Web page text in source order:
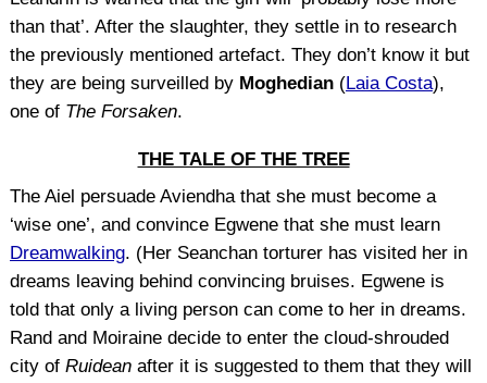
than that’. After the slaughter, they settle in to research
the previously mentioned artefact. They don’t know it but
they are being surveilled by Moghedian(Laia Costa),
one of The Forsaken.
THE TALE OF THE TREE
The Aiel persuade Aviendha that she must become a
‘wise one’, and convince Egwene that she must learn
Dreamwalking. (Her Seanchan torturer has visited her in
dreams leaving behind convincing bruises. Egwene is
told that only a living person can come to her in dreams.
Rand and Moiraine decide to enter the cloud-shrouded
city of Ruideanafter it is suggested to them that they will